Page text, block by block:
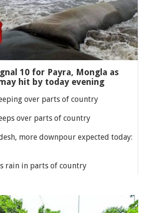
10 for Payra, Mongla as
hit by today evening
over parts of country
over parts of country
more downpour expected today:
rain in parts of country